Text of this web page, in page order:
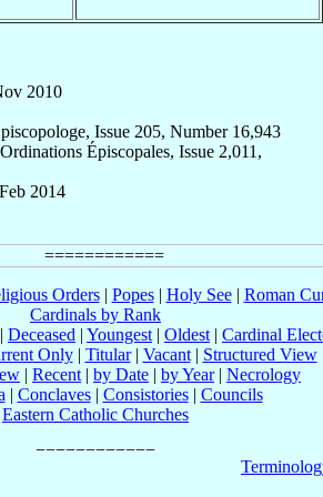
2010
Issue 205, Number 16,943
Épiscopales, Issue 2,011,
2014
Orders| Popes| Holy See| Roman
Cardinals by Rank
| Deceased | Youngest | Oldest | Cardinal
Only| Titular| Vacant| Structured View
| Recent | by Date | by Year| Necrology
| Conclaves| Consistories| Councils
Eastern Catholic Churches